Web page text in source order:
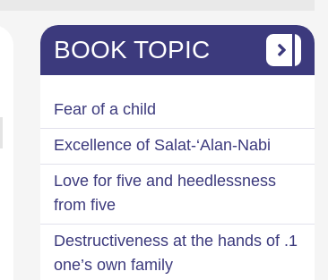
BOOK TOPIC
Fear of a child
Excellence of Salat-‘Alan-Nabi
Love for five and heedlessness
from five
1. Destructiveness at the hands of
one’s own family